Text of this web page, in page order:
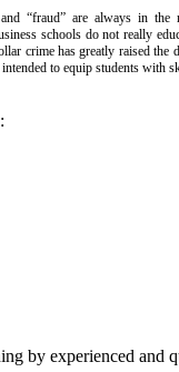
“fraud” are always in
schools do not really
crime has greatly raised the
to equip students with
by experienced and